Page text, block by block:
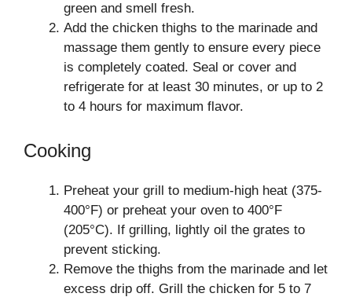
green and smell fresh.
Add the chicken thighs to the marinade and
massage them gently to ensure every piece
is completely coated. Seal or cover and
refrigerate for at least 30 minutes, or up to 2
to 4 hours for maximum flavor.
Cooking
Preheat your grill to medium-high heat (375-
400°F) or preheat your oven to 400°F
(205°C). If grilling, lightly oil the grates to
prevent sticking.
Remove the thighs from the marinade and let
excess drip off. Grill the chicken for 5 to 7